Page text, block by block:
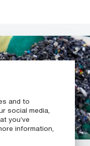
and to
social media,
you’ve
information,